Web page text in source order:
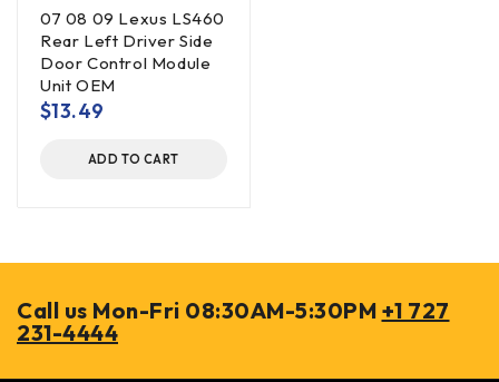
07 08 09 Lexus LS460
Rear Left Driver Side
Door Control Module
Unit OEM
$13.49
ADD TO CART
Call us Mon-Fri 08:30AM-5:30PM +1 727
231-4444